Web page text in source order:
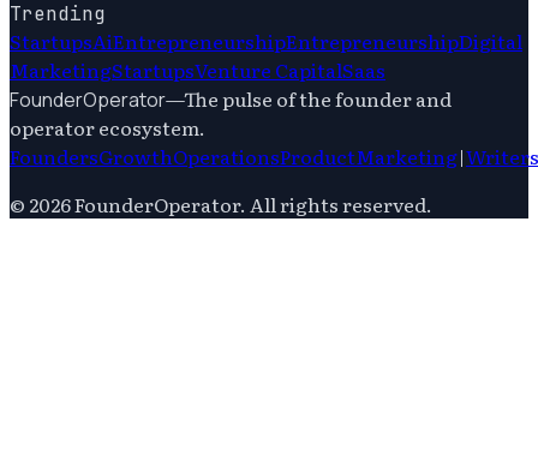
Trending
StartupsAiEntrepreneurshipEntrepreneurshipDigital
MarketingStartupsVenture CapitalSaas
FounderOperator—The pulse of the founder and
operator ecosystem.
FoundersGrowthOperationsProductMarketing|Writers
© 2026FounderOperator. All rights reserved.